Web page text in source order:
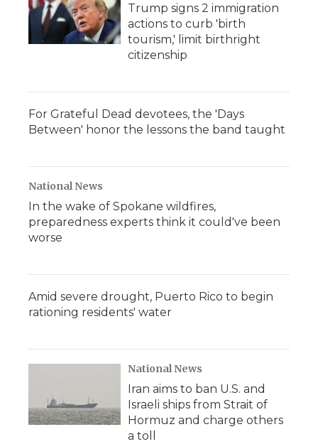
Trump signs 2 immigration
actions to curb 'birth
tourism,' limit birthright
citizenship
For Grateful Dead devotees, the 'Days
Between' honor the lessons the band taught
National News
In the wake of Spokane wildfires,
preparedness experts think it could've been
worse
Amid severe drought, Puerto Rico to begin
rationing residents' water
National News
Iran aims to ban U.S. and
Israeli ships from Strait of
Hormuz and charge others
a toll